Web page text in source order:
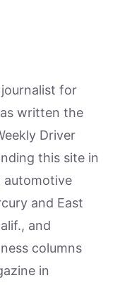
for
written the
Driver
this site in
automotive
and East
and
columns
in